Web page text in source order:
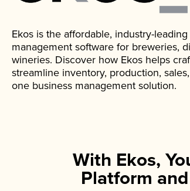
Ekos is the affordable, industry-
management software for breweries,
wineries. Discover how Ekos helps
streamline inventory, production,
one business management solution.
With Ekos,
Platform